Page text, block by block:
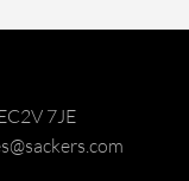
7JE